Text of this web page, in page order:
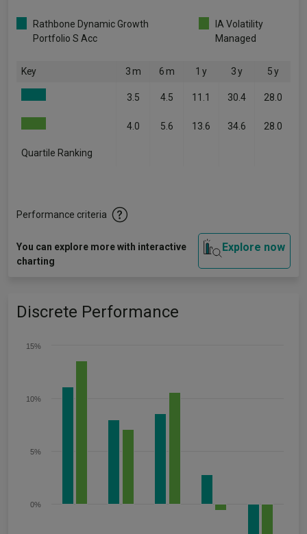
Rathbone Dynamic Growth
Portfolio S Acc
IA Volatility
Managed
Key 3 m 6 m 1 y 3 y 5 y
3.5 4.5 11.1 30.4 28.0
4.0 5.6 13.6 34.6 28.0
Quartile Ranking
Performance criteria
You can explore more with interactive
charting
Explore now
Discrete Performance
0%
5%
10%
15%